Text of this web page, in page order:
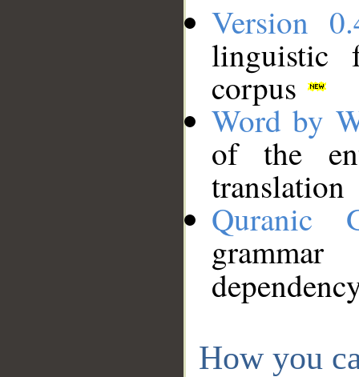
Version
linguistic
corpus
Word by
of the
translation
Quranic
How you